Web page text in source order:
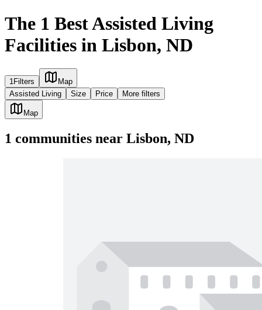
The 1 Best Assisted Living
Facilities in Lisbon, ND
1Filters
Map
Assisted Living
Size Price More filters
Map
1 communities near Lisbon, ND